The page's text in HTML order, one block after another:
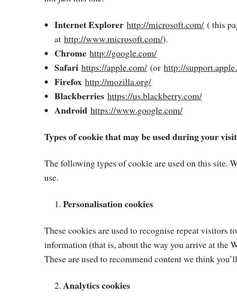
Internet Explorer http://microsoft.com/ ( this
at http://www.microsoft.com/).
Chrome http://google.com/
Safari https://apple.com/ (or http://
Firefox http://mozilla.org/
Blackberries https://us.blackberry.com/
Android https://www.google.com/
Types of cookie that may be used during your
The following types of cookie are used on this site.
use.
Personalisation cookies
These cookies are used to recognise repeat
information (that is, about the way you arrive at the
These are used to recommend content we think
Analytics cookies